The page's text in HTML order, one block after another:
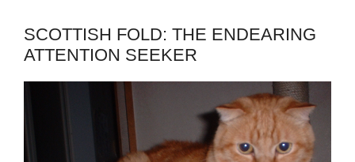
SCOTTISH FOLD: THE ENDEARING
ATTENTION SEEKER